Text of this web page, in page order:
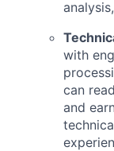
with
can
and